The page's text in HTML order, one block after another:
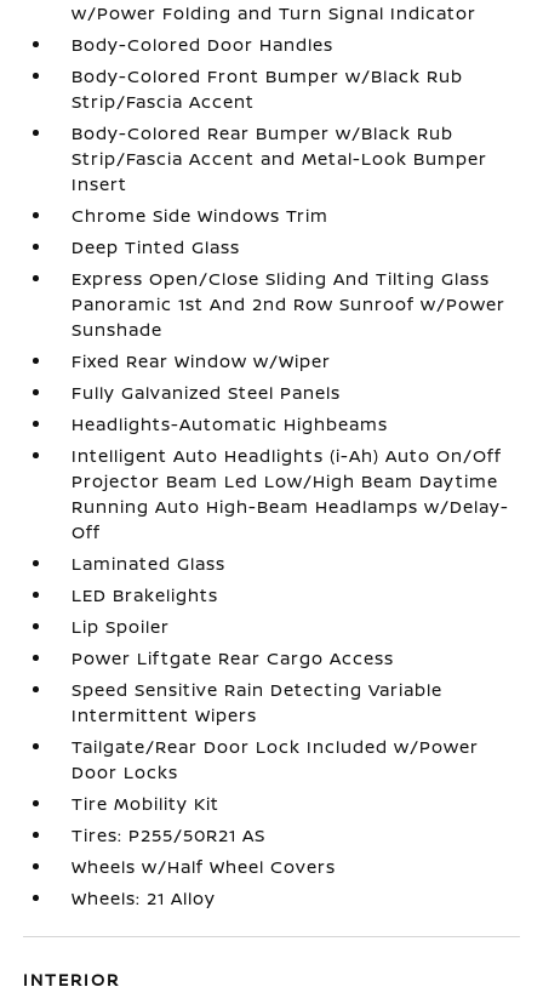
w/Power Folding and Turn Signal Indicator
Body-Colored Door Handles
Body-Colored Front Bumper w/Black Rub
Strip/Fascia Accent
Body-Colored Rear Bumper w/Black Rub
Strip/Fascia Accent and Metal-Look Bumper
Insert
Chrome Side Windows Trim
Deep Tinted Glass
Express Open/Close Sliding And Tilting Glass
Panoramic 1st And 2nd Row Sunroof w/Power
Sunshade
Fixed Rear Window w/Wiper
Fully Galvanized Steel Panels
Headlights-Automatic Highbeams
Intelligent Auto Headlights (i-Ah) Auto On/Off
Projector Beam Led Low/High Beam Daytime
Running Auto High-Beam Headlamps w/Delay-
Off
Laminated Glass
LED Brakelights
Lip Spoiler
Power Liftgate Rear Cargo Access
Speed Sensitive Rain Detecting Variable
Intermittent Wipers
Tailgate/Rear Door Lock Included w/Power
Door Locks
Tire Mobility Kit
Tires: P255/50R21 AS
Wheels w/Half Wheel Covers
Wheels: 21 Alloy
INTERIOR